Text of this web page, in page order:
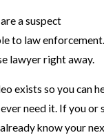
a suspect
to law enforcement.
lawyer right away.
exists so you can
need it. If you or
know your